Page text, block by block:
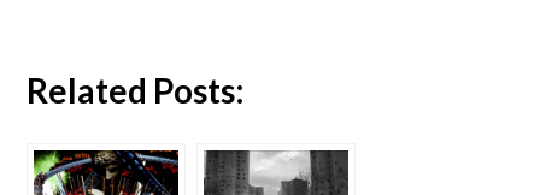
Related Posts: